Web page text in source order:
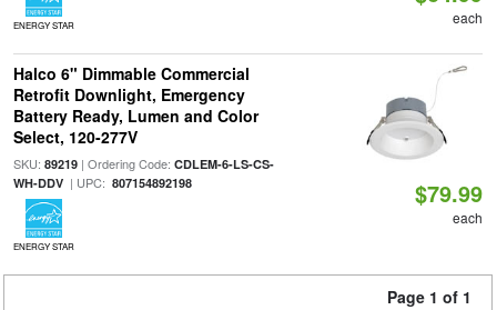
ENERGY STAR each
Halco 6" Dimmable Commercial
Retrofit Downlight, Emergency
Battery Ready, Lumen and Color
Select, 120-277V
SKU: 89219| Ordering Code: CDLEM-6-LS-CS-
WH-DDV| UPC: 807154892198
ENERGY STAR
$79.99
each
Page 1 of 1